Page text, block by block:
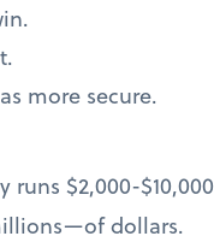
more secure.
runs $2,000-$10,000
dollars.